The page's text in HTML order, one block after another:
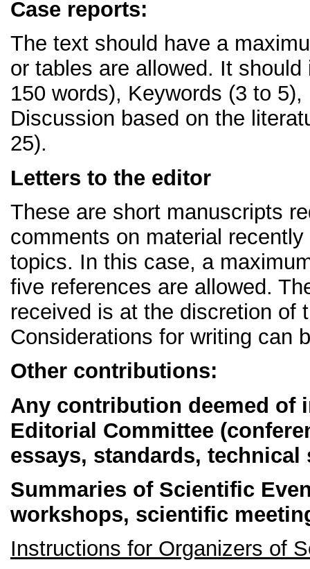
Case reports:
The text should have a
or tables are allowed. It
150 words), Keywords (3 to
Discussion based on the
25).
Letters to the editor
These are short manuscripts
comments on material
topics. In this case, a
five references are allowed.
received is at the discretion of
Considerations for writing can
Other contributions:
Any contribution deemed of
Editorial Committee
essays, standards,
Summaries of Scientific
workshops, scientific
Instructions for Organizers of